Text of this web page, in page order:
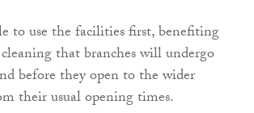
to use the facilities first, benefiting
that branches will undergo
before they open to the wider
their usual opening times.